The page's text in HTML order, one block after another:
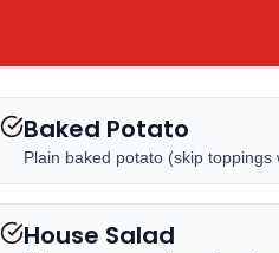
Baked Potato
Plain baked potato (skip toppings
House Salad